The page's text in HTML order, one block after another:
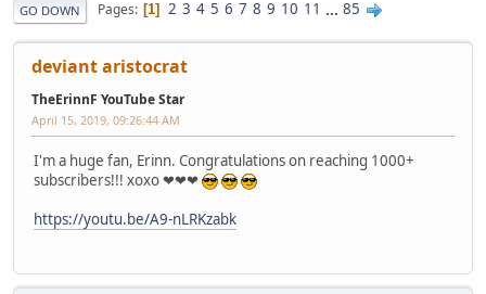
GO DOWN Pages 1 2 3 4 5 6 7 8 9 10 11 ... 85
deviant aristocrat
TheErinnF YouTube Star
April 15, 2019, 09:26:44 AM
I'm a huge fan, Erinn. Congratulations on reaching 1000+
subscribers!!! xoxo ❤❤❤
https://youtu.be/A9-nLRKzabk